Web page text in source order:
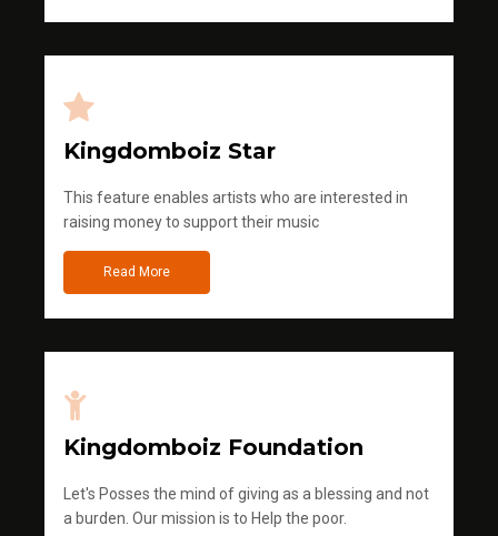
Kingdomboiz Star
This feature enables artists who are interested in
raising money to support their music
Read More
Kingdomboiz Foundation
Let's Posses the mind of giving as a blessing and not
a burden. Our mission is to Help the poor.